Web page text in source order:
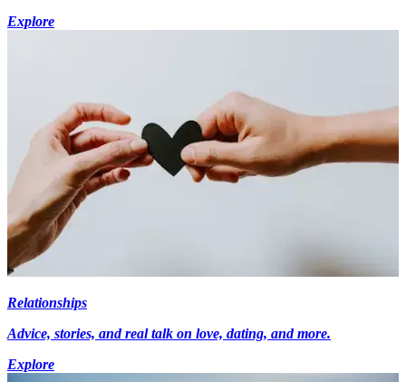
Explore
Relationships
Advice, stories, and real talk on love, dating, and more.
Explore